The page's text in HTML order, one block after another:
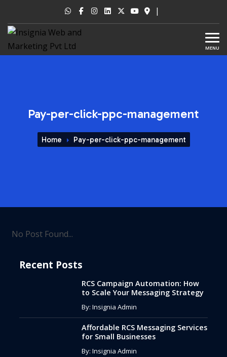
|
MENU
Pay-per-click-ppc-management
Home Pay-per-click-ppc-management
No Post Found...
Recent Posts
RCS Campaign Automation: How
to Scale Your Messaging Strategy
By: Insignia Admin
Affordable RCS Messaging Services
for Small Businesses
By: Insignia Admin